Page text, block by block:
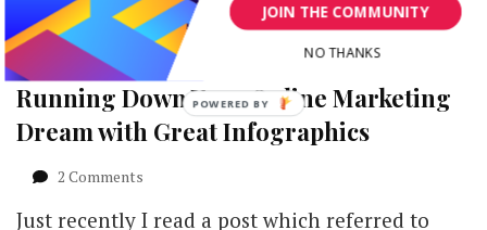
Running Down Your Online Marketing
Dream with Great Infographics
2 Comments
Down
Just recently I read a post which referred to
JOIN THE COMMUNITY
NO THANKS
POWERED
BY